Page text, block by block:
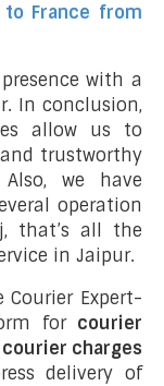
France from
with a
In conclusion,
allow us to
trustworthy
we have
operation
that’s all the
in Jaipur.
Expert-
for courier
charges
delivery of